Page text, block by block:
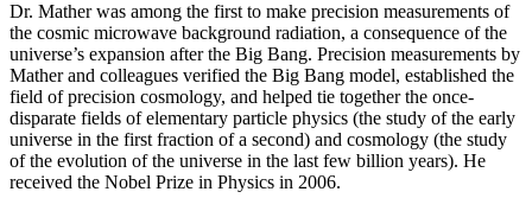
Dr. Mather was among the first to make precision measurements of
the cosmic microwave background radiation, a consequence of the
universe’s expansion after the Big Bang. Precision measurements by
Mather and colleagues verified the Big Bang model, established the
field of precision cosmology, and helped tie together the once-
disparate fields of elementary particle physics (the study of the early
universe in the first fraction of a second) and cosmology (the study
of the evolution of the universe in the last few billion years). He
received the Nobel Prize in Physics in 2006.